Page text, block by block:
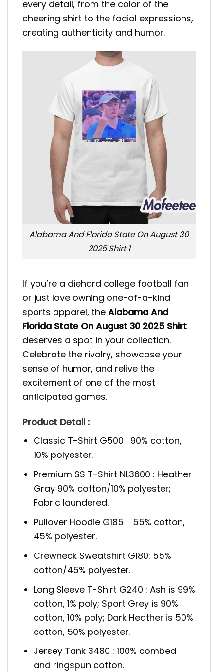
every detail, from the color of the
cheering shirt to the facial expressions,
creating authenticity and humor.
Alabama And Florida State On August 30
2025 Shirt 1
If you’re a diehard college football fan
or just love owning one-of-a-kind
sports apparel, the Alabama And
Florida State On August 30 2025 Shirt
deserves a spot in your collection.
Celebrate the rivalry, showcase your
sense of humor, and relive the
excitement of one of the most
anticipated games.
Product Detail :
Classic T-Shirt G500 : 90% cotton,
10% polyester.
Premium SS T-Shirt NL3600 : Heather
Gray 90% cotton/10% polyester;
Fabric laundered.
Pullover Hoodie G185 : 55% cotton,
45% polyester.
Crewneck Sweatshirt G180: 55%
cotton/45% polyester.
Long Sleeve T-Shirt G240 : Ash is 99%
cotton, 1% poly; Sport Grey is 90%
cotton, 10% poly; Dark Heather is 50%
cotton, 50% polyester.
Jersey Tank 3480 : 100% combed
and ringspun cotton.